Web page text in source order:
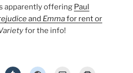
apparently offering Paul
and Emmafor rent or
for the info!